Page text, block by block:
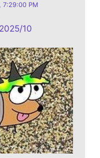
7:29:00 PM
10